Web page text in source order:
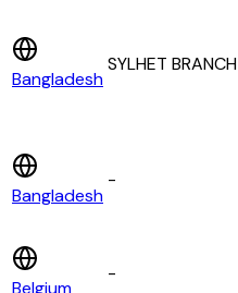
Bangladesh
SYLHET BRANCH
Bangladesh
-
Belgium
-